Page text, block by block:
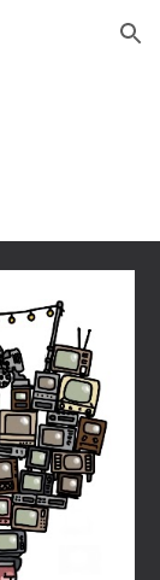
Skip to navigation